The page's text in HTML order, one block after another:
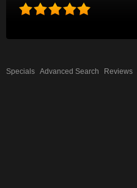
Specials Advanced Search Reviews